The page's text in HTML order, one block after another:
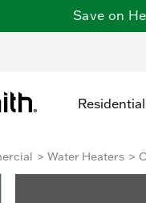
Save on
Residential
Water Heaters